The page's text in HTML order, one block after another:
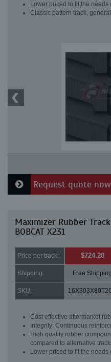
Lower priced to fit the
Classic pattern track,
Request quote now
Maximizer Rubber
BOBCAT X231
Price per track: $724.20
Shipping: Free Shipping
SKU:
Cost effective aftermarket
Integrity: Continuous
High quality rubber
compared to alternative
Lower priced to fit the